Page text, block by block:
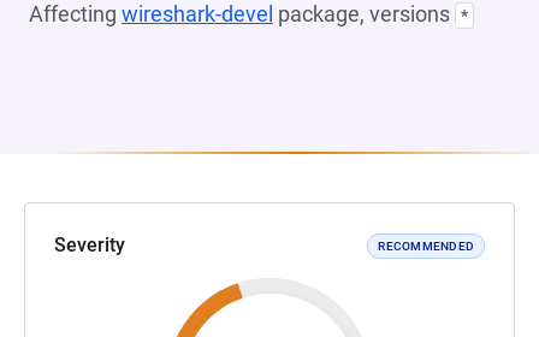
Affecting wireshark-devel package, versions *
Severity RECOMMENDED